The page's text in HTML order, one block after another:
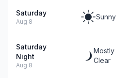
Saturday
Aug 8
Sunny
Saturday
Night
Aug 8
Mostly
Clear